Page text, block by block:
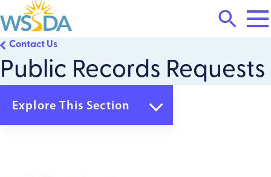
WSSDA
Search
Public Records Requests
Contact Us
Explore This Section